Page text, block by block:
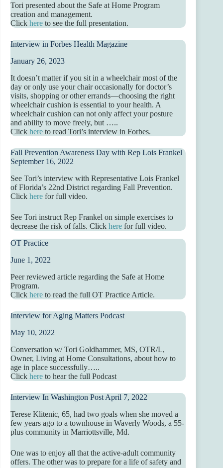
Tori presented about the Safe at Home Program
creation and management.
Click here to see the full presentation.
Interview in Forbes Health Magazine
January 26, 2023
It doesn’t matter if you sit in a wheelchair most of the
day or only use your chair occasionally for doctor’s
visits, shopping or other errands—choosing the right
wheelchair cushion is essential to your health. A
wheelchair cushion can not only affect your posture
and ability to move freely, but …..
Click here to read Tori’s interview in Forbes.
Fall Prevention Awareness Day with Rep Lois Frankel
September 16, 2022
See Tori’s interview with Representative Lois Frankel
of Florida’s 22nd District regarding Fall Prevention.
Click here for full video.
See Tori instruct Rep Frankel on simple exercises to
decrease the risk of falls. Click here for full video.
OT Practice
June 1, 2022
Peer reviewed article regarding the Safe at Home
Program.
Click here to read the full OT Practice Article.
Interview for Aging Matters Podcast
May 10, 2022
Conversation w/ Tori Goldhammer, MS, OTR/L,
Owner, Living at Home Consultations, about how to
age in place successfully…..
Click here to hear the full Podcast
Interview In Washington Post April 7, 2022
Terese Klitenic, 65, had two goals when she moved a
few years ago to a townhouse in Waverly Woods, a 55-
plus community in Marriottsville, Md.
One was to enjoy all that the active-adult community
offers. The other was to prepare for a life of safety and